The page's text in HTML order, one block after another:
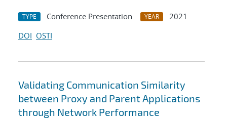
TYPE Conference Presentation YEAR
2021
DOI OSTI
Validating Communication Similarity
between Proxy and Parent Applications
through Network Performance